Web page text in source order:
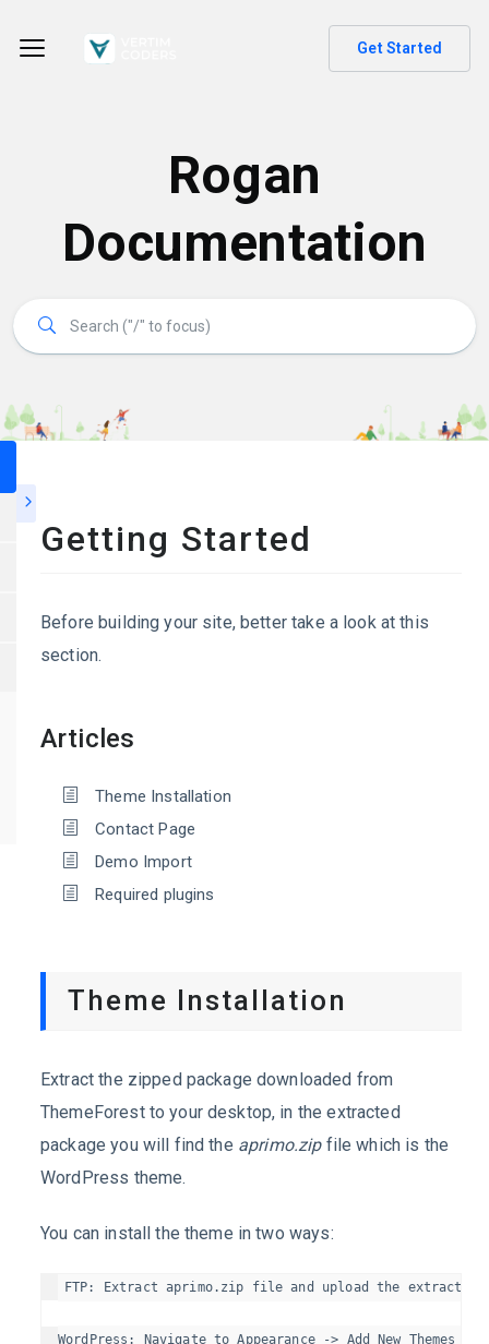
Get Started
Rogan
Documentation
Getting Started
Before building your site, better take a look at this
section.
Articles
Theme Installation
Contact Page
Demo Import
Required plugins
Theme Installation
Extract the zipped package downloaded from
ThemeForest to your desktop, in the extracted
package you will find the aprimo.zipfile which is the
WordPress theme.
You can install the theme in two ways:
FTP: Extract aprimo.zip file and upload the